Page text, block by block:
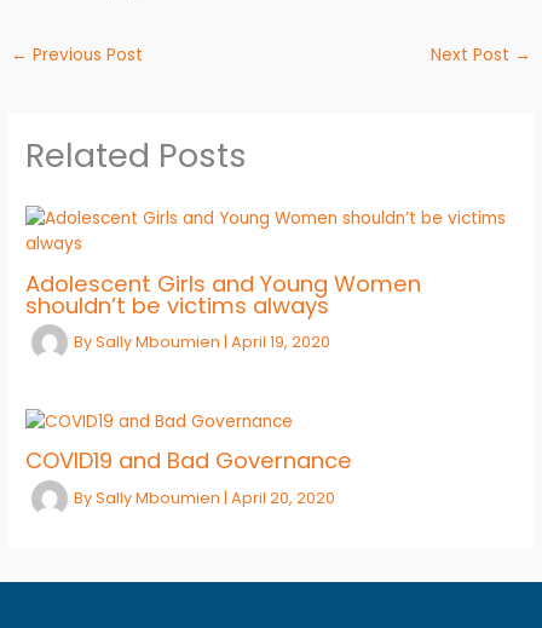
← Previous Post Next Post →
Related Posts
Adolescent Girls and Young Women
shouldn’t be victims always
BySally Mboumien |April 19, 2020
COVID19 and Bad Governance
BySally Mboumien| April 20, 2020